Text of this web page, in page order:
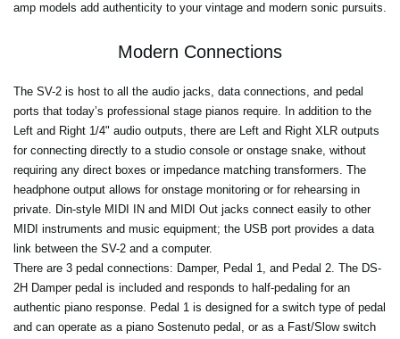
amp models add authenticity to your vintage and modern sonic pursuits.
Modern Connections
The SV-2 is host to all the audio jacks, data connections, and pedal
ports that today’s professional stage pianos require. In addition to the
Left and Right 1/4" audio outputs, there are Left and Right XLR outputs
for connecting directly to a studio console or onstage snake, without
requiring any direct boxes or impedance matching transformers. The
headphone output allows for onstage monitoring or for rehearsing in
private. Din-style MIDI IN and MIDI Out jacks connect easily to other
MIDI instruments and music equipment; the USB port provides a data
link between the SV-2 and a computer.
There are 3 pedal connections: Damper, Pedal 1, and Pedal 2. The DS-
2H Damper pedal is included and responds to half-pedaling for an
authentic piano response. Pedal 1 is designed for a switch type of pedal
and can operate as a piano Sostenuto pedal, or as a Fast/Slow switch